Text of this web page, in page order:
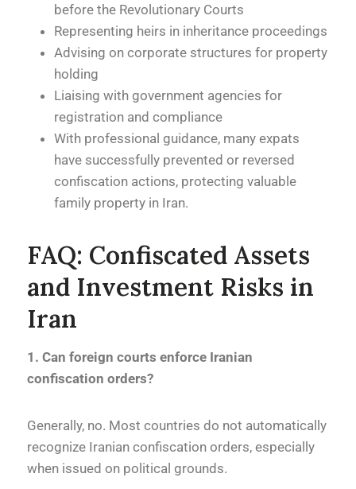
before the Revolutionary Courts
Representing heirs in inheritance proceedings
Advising on corporate structures for property
holding
Liaising with government agencies for
registration and compliance
With professional guidance, many expats
have successfully prevented or reversed
confiscation actions, protecting valuable
family property in Iran.
FAQ: Confiscated Assets
and Investment Risks in
Iran
1. Can foreign courts enforce Iranian
confiscation orders?
Generally, no. Most countries do not automatically
recognize Iranian confiscation orders, especially
when issued on political grounds.